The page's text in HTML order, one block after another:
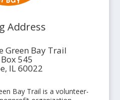
Address
Green Bay Trail
Box 545
IL 60022
Bay Trail is a volunteer-